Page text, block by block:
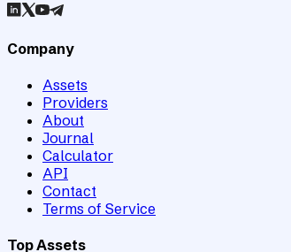
Company
Assets
Providers
About
Journal
Calculator
API
Contact
Terms of Service
Top Assets